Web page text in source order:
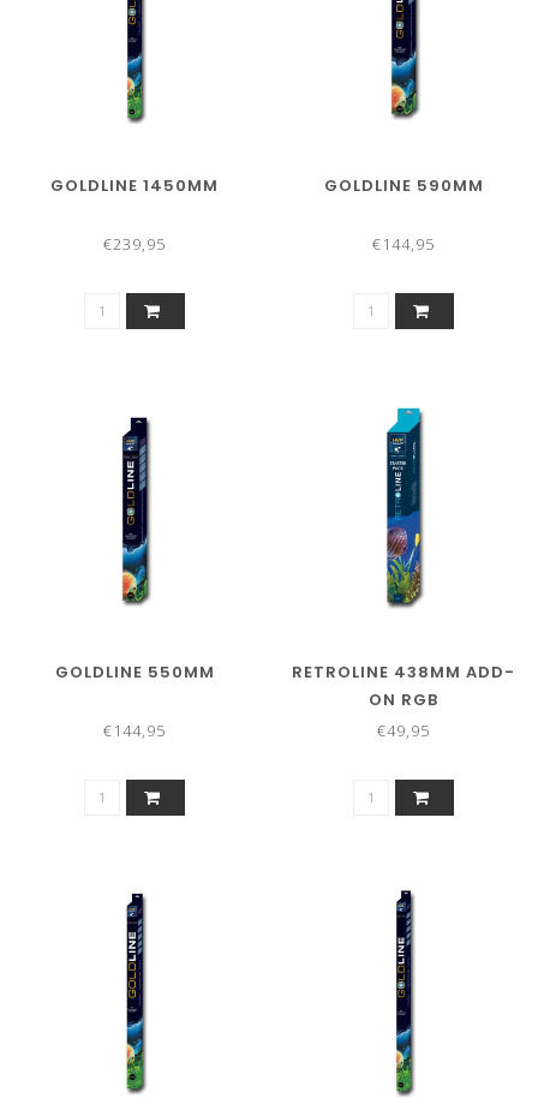
GOLDLINE 1450MM
€239,95
GOLDLINE 590MM
€144,95
GOLDLINE 550MM
€144,95
RETROLINE 438MM ADD-
ON RGB
€49,95